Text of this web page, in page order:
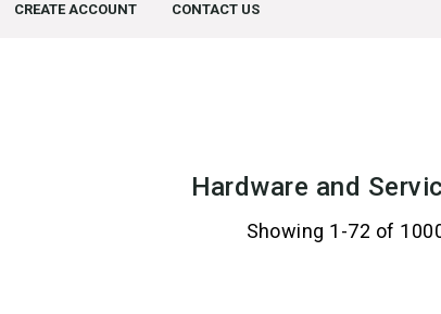
CREATE ACCOUNT CONTACT US
Hardware and
Showing 1-72 of